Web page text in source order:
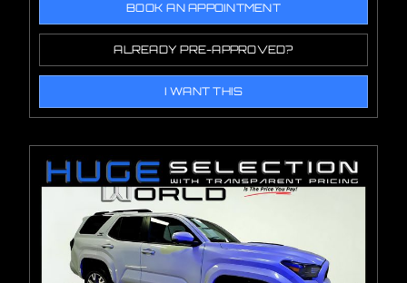
BOOK AN APPOINTMENT
ALREADY PRE-APPROVED?
I WANT THIS